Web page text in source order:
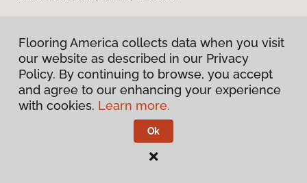
Privacy Policy
Terms & Conditions
Flooring America.
Flooring America collects data when you visit
our website as described in our Privacy
Policy. By continuing to browse, you accept
and agree to our enhancing your experience
with cookies. Learn more.
Ok